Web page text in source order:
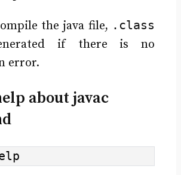
the java file, .class
if there is no
error.
about javac